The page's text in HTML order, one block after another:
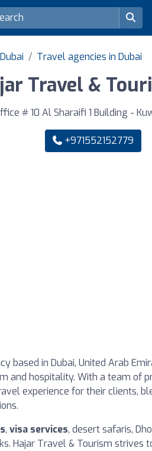
Travel agencies in Dubai
Travel &
# 10 Al Sharaifi 1 Building -
+971552152779
based in Dubai, United Arab
and hospitality. With a team of
experience for their clients,
, visa services, desert safaris,
Hajar Travel & Tourism strives